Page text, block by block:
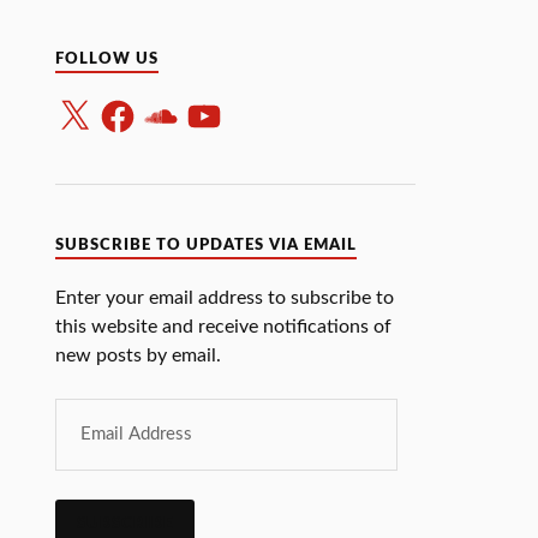
FOLLOW US
SUBSCRIBE TO UPDATES VIA EMAIL
Enter your email address to subscribe to
this website and receive notifications of
new posts by email.